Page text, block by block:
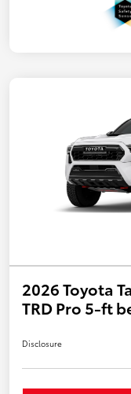
2026 Toyota
TRD Pro 5-ft
Disclosure